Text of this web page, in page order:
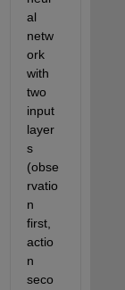
al
netw
ork
with
two
input
layer
s
(obse
rvatio
n
first,
actio
n
seco